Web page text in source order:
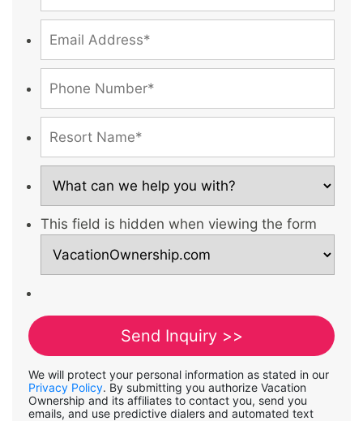
This field is hidden when viewing the form
We will protect your personal information as stated in our
Privacy Policy. By submitting you authorize Vacation
Ownership and its affiliates to contact you, send you
emails, and use predictive dialers and automated text